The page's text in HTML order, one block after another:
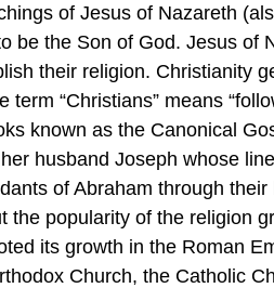
of Jesus of Nazareth
be the Son of God. Jesus of
their religion. Christianity
term “Christians” means
known as the Canonical
husband Joseph whose
of Abraham through
popularity of the religion
its growth in the Roman
Church, the Catholic